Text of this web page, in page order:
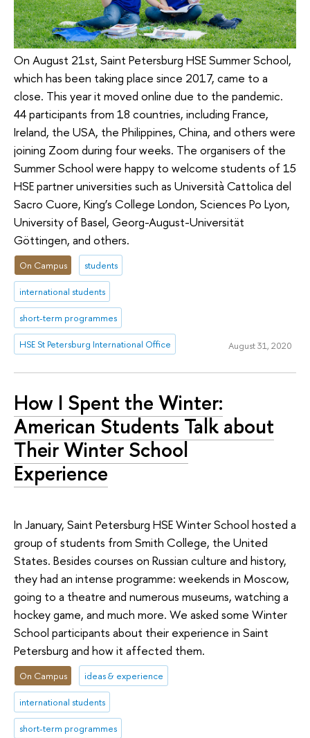
On August 21st, Saint Petersburg HSE Summer School,
which has been taking place since 2017, came to a
close. This year it moved online due to the pandemic.
44 participants from 18 countries, including France,
Ireland, the USA, the Philippines, China, and others were
joining Zoom during four weeks. The organisers of the
Summer School were happy to welcome students of 15
HSE partner universities such as Università Cattolica del
Sacro Cuore, King’s College London, Sciences Po Lyon,
University of Basel, Georg-August-Universität
Göttingen, and others.
On Campus students
international students
short-term programmes
HSE St Petersburg International Office August 31, 2020
How I Spent the Winter:
American Students Talk about
Their Winter School
Experience
In January, Saint Petersburg HSE Winter School hosted a
group of students from Smith College, the United
States. Besides courses on Russian culture and history,
they had an intense programme: weekends in Moscow,
going to a theatre and numerous museums, watching a
hockey game, and much more. We asked some Winter
School participants about their experience in Saint
Petersburg and how it affected them.
On Campus ideas & experience
international students
short-term programmes